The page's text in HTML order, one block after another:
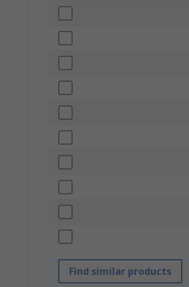
Find similar products